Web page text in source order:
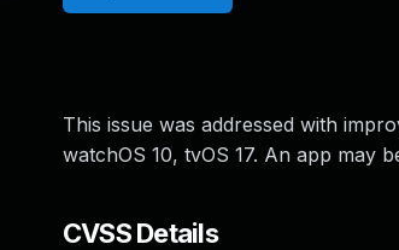
This issue was addressed with
watchOS 10, tvOS 17. An app may
CVSS Details